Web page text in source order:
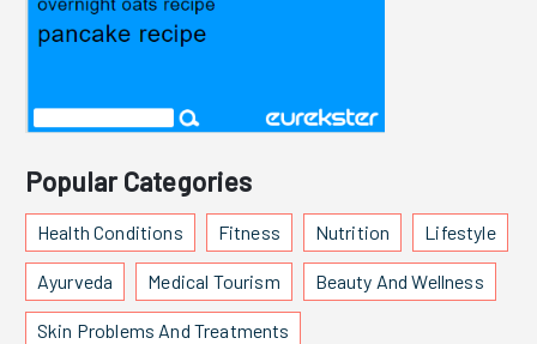
Popular Categories
Health Conditions Fitness Nutrition Lifestyle
Ayurveda Medical Tourism Beauty And Wellness
Skin Problems And Treatments